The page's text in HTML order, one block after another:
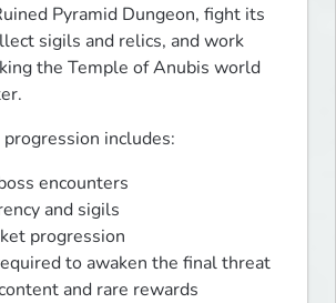
Pyramid Dungeon, fight its
sigils and relics, and work
the Temple of Anubis world
includes:
encounters
and sigils
progression
to awaken the final threat
and rare rewards